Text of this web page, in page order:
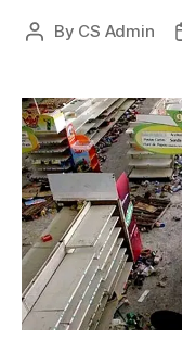
Post
By CS Admin